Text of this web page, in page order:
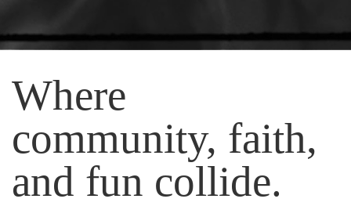
Where
community, faith,
and fun collide.